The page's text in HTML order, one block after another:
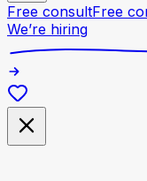
Free consultFree
We’re hiring